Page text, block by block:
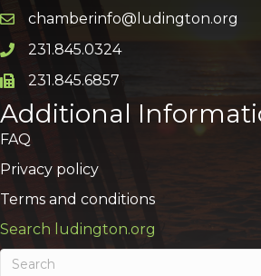
Email icon and link
chamberinfo@ludington.org
Phone icon and link
231.845.0324
Phone icon and link
231.845.6857
Additional
FAQ
Privacy policy
Terms and conditions
Search ludington.org